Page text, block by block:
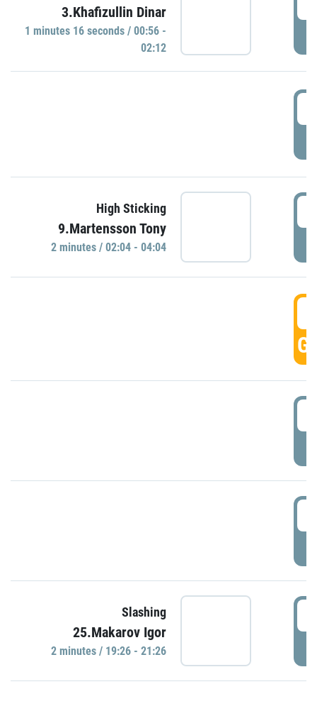
3.Khafizullin Dinar
1 minutes 16 seconds / 00:56 -
02:12
High Sticking
9.Martensson Tony
2 minutes / 02:04 - 04:04
Slashing
25.Makarov Igor
2 minutes / 19:26 - 21:26